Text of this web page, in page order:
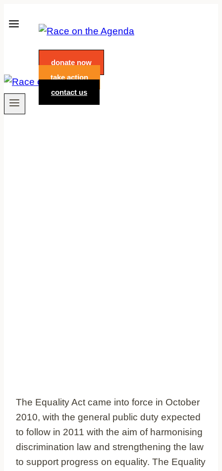
to
donate now
take action
contact us
The Equality Act came into force in October
2010, with the general public duty expected
to follow in 2011 with the aim of harmonising
discrimination law and strengthening the law
to support progress on equality. The Equality